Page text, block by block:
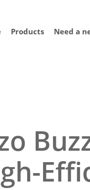
Products Need a